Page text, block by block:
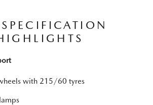
with 215/60 tyres